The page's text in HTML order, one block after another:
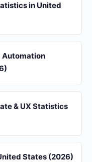
in United
Automation
& UX Statistics
States (2026)